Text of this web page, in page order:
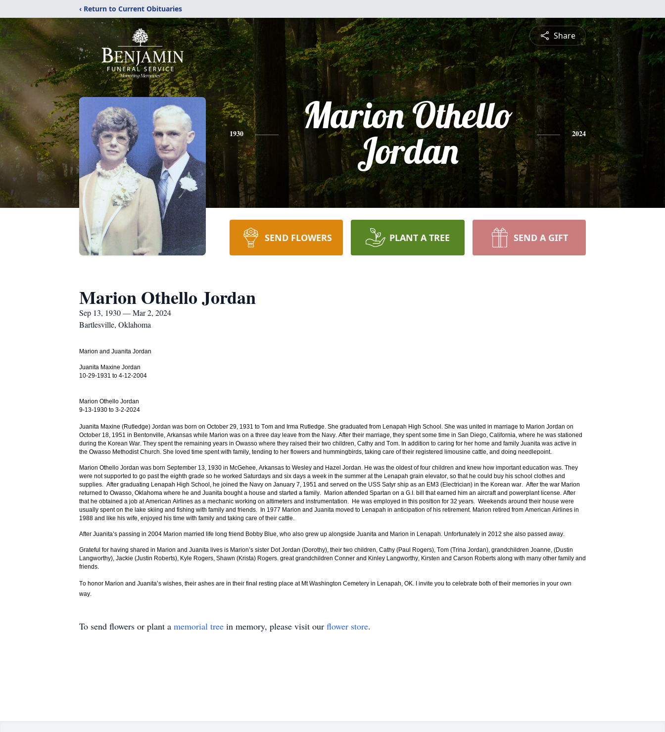
‹ Return to Current Obituaries
Share
1930
Marion Othello
Jordan
2024
SEND FLOWERS PLANT A TREE SEND A GIFT
Marion Othello Jordan
Sep 13, 1930 — Mar 2, 2024
Bartlesville, Oklahoma
Marion and Juanita Jordan
Juanita Maxine Jordan
10-29-1931 to 4-12-2004
Marion Othello Jordan
9-13-1930 to 3-2-2024
Juanita Maxine (Rutledge) Jordan was born on October 29, 1931 to Tom and Irma Rutledge. She graduated from Lenapah High School. She was united in marriage to Marion Jordan on
October 18, 1951 in Bentonville, Arkansas while Marion was on a three day leave from the Navy. After their marriage, they spent some time in San Diego, California, where he was stationed
during the Korean War. They spent the remaining years in Owasso where they raised their two children, Cathy and Tom. In addition to caring for her home and family Juanita was active in
the Owasso Methodist Church. She loved time spent with family, tending to her flowers and hummingbirds, taking care of their registered limousine cattle, and doing needlepoint.
Marion Othello Jordan was born September 13, 1930 in McGehee, Arkansas to Wesley and Hazel Jordan. He was the oldest of four children and knew how important education was. They
were not supported to go past the eighth grade so he worked Saturdays and six days a week in the summer at the Lenapah grain elevator, so that he could buy his school clothes and
supplies. After graduating Lenapah High School, he joined the Navy on January 7, 1951 and served on the USS Satyr ship as an EM3 (Electrician) in the Korean war. After the war Marion
returned to Owasso, Oklahoma where he and Juanita bought a house and started a family. Marion attended Spartan on a G.I. bill that earned him an aircraft and powerplant license. After
that he obtained a job at American Airlines as a mechanic working on altimeters and instrumentation. He was employed in this position for 32 years. Weekends around their house were
usually spent on the lake skiing and fishing with family and friends. In 1977 Marion and Juanita moved to Lenapah in anticipation of his retirement. Marion retired from American Airlines in
1988 and like his wife, enjoyed his time with family and taking care of their cattle.
After Juanita’s passing in 2004 Marion married life long friend Bobby Blue, who also grew up alongside Juanita and Marion in Lenapah. Unfortunately in 2012 she also passed away.
Grateful for having shared in Marion and Juanita lives is Marion’s sister Dot Jordan (Dorothy), their two children, Cathy (Paul Rogers), Tom (Trina Jordan), grandchildren Joanne, (Dustin
Langworthy), Jackie (Justin Roberts), Kyle Rogers, Shawn (Krista) Rogers. great grandchildren Conner and Kinley Langworthy, Kirsten and Carson Roberts along with many other family and
friends.
To honor Marion and Juanita’s wishes, their ashes are in their final resting place at Mt Washington Cemetery in Lenapah, OK. I invite you to celebrate both of their memories in your own
way.
To send flowers or plant a memorial tree in memory, please visit our flower store.